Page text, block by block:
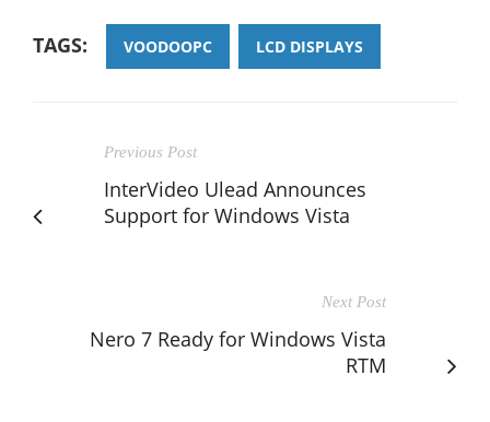
TAGS: VOODOOPC LCD DISPLAYS
Previous Post
InterVideo Ulead Announces
Support for Windows Vista
Next Post
Nero 7 Ready for Windows Vista
RTM